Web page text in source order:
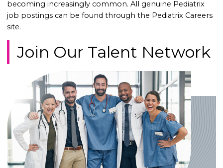
becoming increasingly common. All genuine Pediatrix
job postings can be found through the Pediatrix Careers
site.
Join Our Talent Network